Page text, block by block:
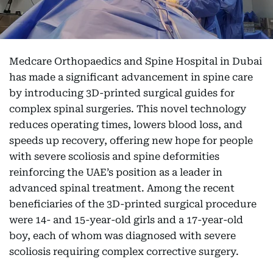
Medcare Orthopaedics and Spine Hospital in Dubai
has made a significant advancement in spine care
by introducing 3D-printed surgical guides for
complex spinal surgeries. This novel technology
reduces operating times, lowers blood loss, and
speeds up recovery, offering new hope for people
with severe scoliosis and spine deformities
reinforcing the UAE’s position as a leader in
advanced spinal treatment. Among the recent
beneficiaries of the 3D-printed surgical procedure
were 14- and 15-year-old girls and a 17-year-old
boy, each of whom was diagnosed with severe
scoliosis requiring complex corrective surgery.